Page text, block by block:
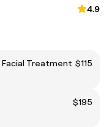
4.9
Facial Treatment $115
$195